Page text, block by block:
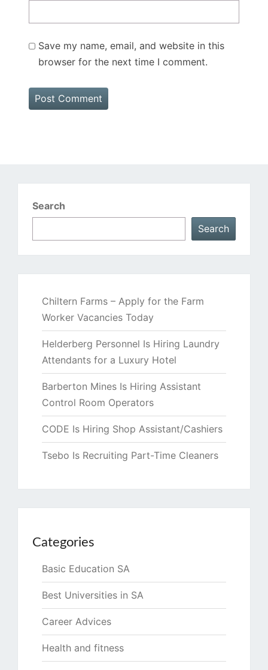
Save my name, email, and website in this
browser for the next time I comment.
Search
Search
Chiltern Farms – Apply for the Farm
Worker Vacancies Today
Helderberg Personnel Is Hiring Laundry
Attendants for a Luxury Hotel
Barberton Mines Is Hiring Assistant
Control Room Operators
CODE Is Hiring Shop Assistant/Cashiers
Tsebo Is Recruiting Part-Time Cleaners
Categories
Basic Education SA
Best Universities in SA
Career Advices
Health and fitness